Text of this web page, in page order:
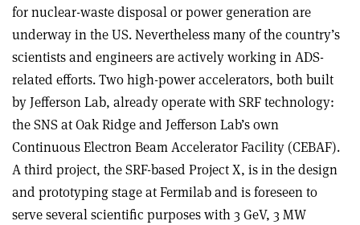
for nuclear-waste disposal or power generation are
underway in the US. Nevertheless many of the country’s
scientists and engineers are actively working in ADS-
related efforts. Two high-power accelerators, both built
by Jefferson Lab, already operate with SRF technology:
the SNS at Oak Ridge and Jefferson Lab’s own
Continuous Electron Beam Accelerator Facility (CEBAF).
A third project, the SRF-based Project X, is in the design
and prototyping stage at Fermilab and is foreseen to
serve several scientific purposes with 3 GeV, 3 MW